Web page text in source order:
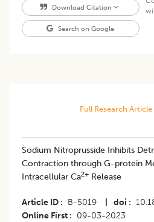
Download Citation
Search on Google
Full Research Article
Sodium Nitroprusside Inhibits
Contraction through G-protein
Intracellular Ca2+ Release
Article ID B-5019 doi
Online First
09-03-2023